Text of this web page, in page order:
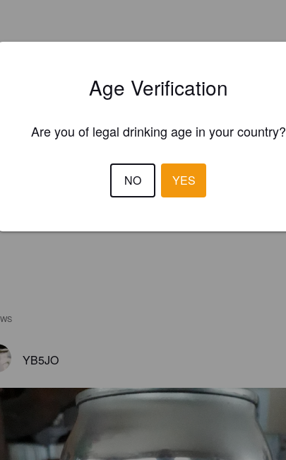
YB5JO
Age Verification
Are you of legal drinking age in your country?
NO YES